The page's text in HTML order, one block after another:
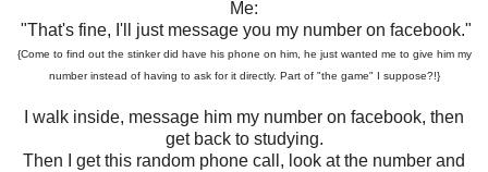
Me:
"That's fine, I'll just message you my number on facebook."
{Come to find out the stinker did have his phone on him, he just wanted me to give him my
number instead of having to ask for it directly. Part of "the game" I suppose?!}
I walk inside, message him my number on facebook, then
get back to studying.
Then I get this random phone call, look at the number and